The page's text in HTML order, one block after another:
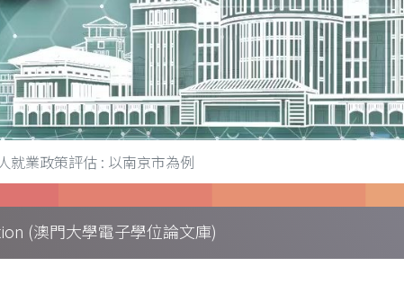
就業政策評估 : 以南京市為例
(澳門大學電子學位論文庫)